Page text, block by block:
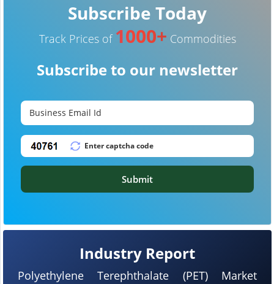
Industry Report
Polyethylene Terephthalate (PET) Market
Subscribe Today
Track Prices of 1000+ Commodities
Subscribe to our newsletter
Submit